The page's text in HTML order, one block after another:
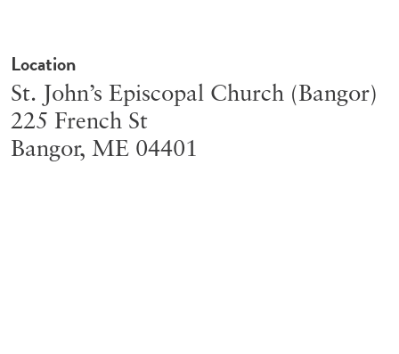
Location
St. John’s Episcopal Church (Bangor)
225 French St
Bangor, ME 04401